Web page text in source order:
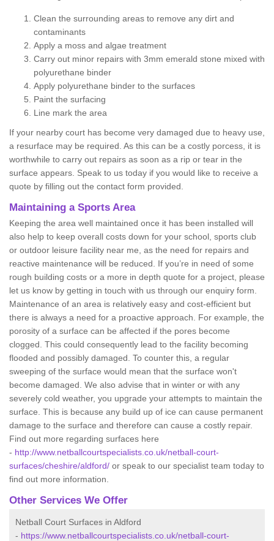
Clean the surrounding areas to remove any dirt and
contaminants
Apply a moss and algae treatment
Carry out minor repairs with 3mm emerald stone mixed with
polyurethane binder
Apply polyurethane binder to the surfaces
Paint the surfacing
Line mark the area
If your nearby court has become very damaged due to heavy use,
a resurface may be required. As this can be a costly porcess, it is
worthwhile to carry out repairs as soon as a rip or tear in the
surface appears. Speak to us today if you would like to receive a
quote by filling out the contact form provided.
Maintaining a Sports Area
Keeping the area well maintained once it has been installed will
also help to keep overall costs down for your school, sports club
or outdoor leisure facility near me, as the need for repairs and
reactive maintenance will be reduced. If you’re in need of some
rough building costs or a more in depth quote for a project, please
let us know by getting in touch with us through our enquiry form.
Maintenance of an area is relatively easy and cost-efficient but
there is always a need for a proactive approach. For example, the
porosity of a surface can be affected if the pores become
clogged. This could consequently lead to the facility becoming
flooded and possibly damaged. To counter this, a regular
sweeping of the surface would mean that the surface won't
become damaged. We also advise that in winter or with any
severely cold weather, you upgrade your attempts to maintain the
surface. This is because any build up of ice can cause permanent
damage to the surface and therefore can cause a costly repair.
Find out more regarding surfaces here
- http://www.netballcourtspecialists.co.uk/netball-court-
surfaces/cheshire/aldford/ or speak to our specialist team today to
find out more information.
Other Services We Offer
Netball Court Surfaces in Aldford
- https://www.netballcourtspecialists.co.uk/netball-court-